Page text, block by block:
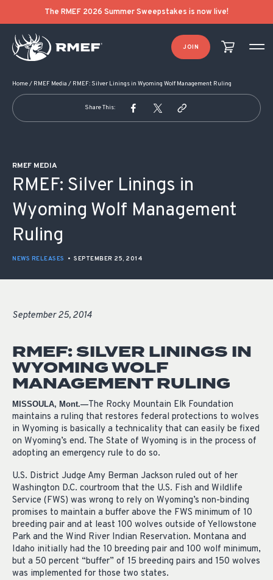
The RMEF 2026 Summer Sweepstakes is now live!
JOIN
Home/ RMEF Media / RMEF: Silver Linings in Wyoming Wolf Management Ruling
Share This:
RMEF MEDIA
RMEF: Silver Linings in
Wyoming Wolf Management
Ruling
NEWS RELEASES • SEPTEMBER 25, 2014
September 25, 2014
RMEF: SILVER LININGS IN
WYOMING WOLF
MANAGEMENT RULING
MISSOULA, Mont.—The Rocky Mountain Elk Foundation
maintains a ruling that restores federal protections to wolves
in Wyoming is basically a technicality that can easily be fixed
on Wyoming’s end. The State of Wyoming is in the process of
adopting an emergency rule to do so.
U.S. District Judge Amy Berman Jackson ruled out of her
Washington D.C. courtroom that the U.S. Fish and Wildlife
Service (FWS) was wrong to rely on Wyoming’s non-binding
promises to maintain a buffer above the FWS minimum of 10
breeding pair and at least 100 wolves outside of Yellowstone
Park and the Wind River Indian Reservation. Montana and
Idaho initially had the 10 breeding pair and 100 wolf minimum,
but a 50 percent “buffer” of 15 breeding pairs and 150 wolves
was implemented for those two states.
POST NAVIGATION